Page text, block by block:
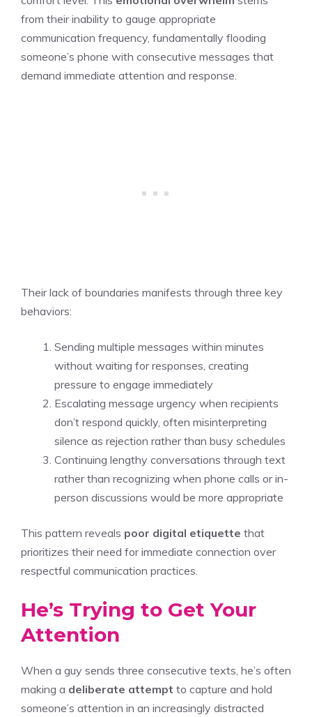
from their inability to gauge appropriate
communication frequency, fundamentally flooding
someone’s phone with consecutive messages that
demand immediate attention and response.
Their lack of boundaries manifests through three key
behaviors:
Sending multiple messages within minutes
without waiting for responses, creating
pressure to engage immediately
Escalating message urgency when recipients
don’t respond quickly, often misinterpreting
silence as rejection rather than busy schedules
Continuing lengthy conversations through text
rather than recognizing when phone calls or in-
person discussions would be more appropriate
This pattern reveals poor digital etiquette that
prioritizes their need for immediate connection over
respectful communication practices.
He’s Trying to Get Your
Attention
When a guy sends three consecutive texts, he’s often
making a deliberate attempt to capture and hold
someone’s attention in an increasingly distracted